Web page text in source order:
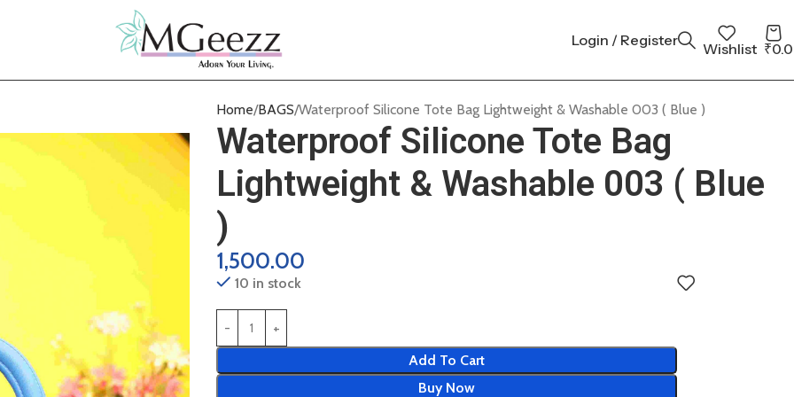
Login / Register Wishlist ₹
Home BAGS Waterproof Silicone Tote Bag Lightweight & Washable 003 ( Blue )
Waterproof Silicone Tote Bag
Lightweight & Washable 003 ( Blue
)
1,500.00
10 in stock
Add To Cart
Buy Now